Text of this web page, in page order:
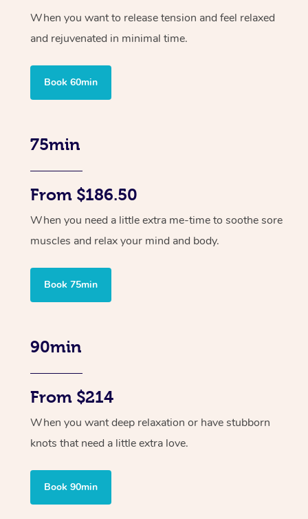
When you want to release tension and feel relaxed
and rejuvenated in minimal time.
Book 60min
75min
From $186.50
When you need a little extra me-time to soothe sore
muscles and relax your mind and body.
Book 75min
90min
From $214
When you want deep relaxation or have stubborn
knots that need a little extra love.
Book 90min